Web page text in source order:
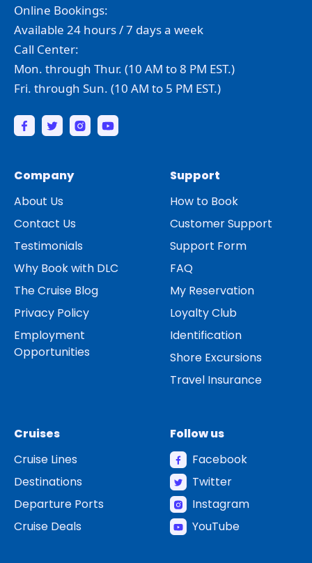
Online Bookings:
Available 24 hours / 7 days a week
Call Center:
Mon. through Thur. (10 AM to 8 PM EST.)
Fri. through Sun. (10 AM to 5 PM EST.)
Company
About Us
Contact Us
Testimonials
Why Book with DLC
The Cruise Blog
Privacy Policy
Employment
Opportunities
Support
How to Book
Customer Support
Support Form
FAQ
My Reservation
Loyalty Club
Identification
Shore Excursions
Travel Insurance
Cruises
Cruise Lines
Destinations
Departure Ports
Cruise Deals
Follow us
Facebook
Twitter
Instagram
YouTube